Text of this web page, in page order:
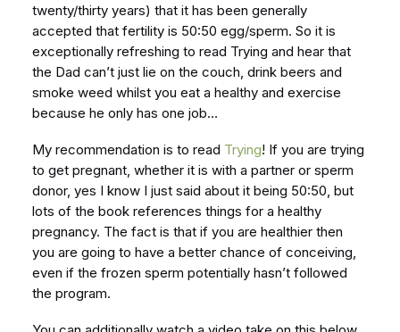
twenty/thirty years) that it has been generally
accepted that fertility is 50:50 egg/sperm. So it is
exceptionally refreshing to read Trying and hear that
the Dad can’t just lie on the couch, drink beers and
smoke weed whilst you eat a healthy and exercise
because he only has one job…
My recommendation is to read Trying! If you are trying
to get pregnant, whether it is with a partner or sperm
donor, yes I know I just said about it being 50:50, but
lots of the book references things for a healthy
pregnancy. The fact is that if you are healthier then
you are going to have a better chance of conceiving,
even if the frozen sperm potentially hasn’t followed
the program.